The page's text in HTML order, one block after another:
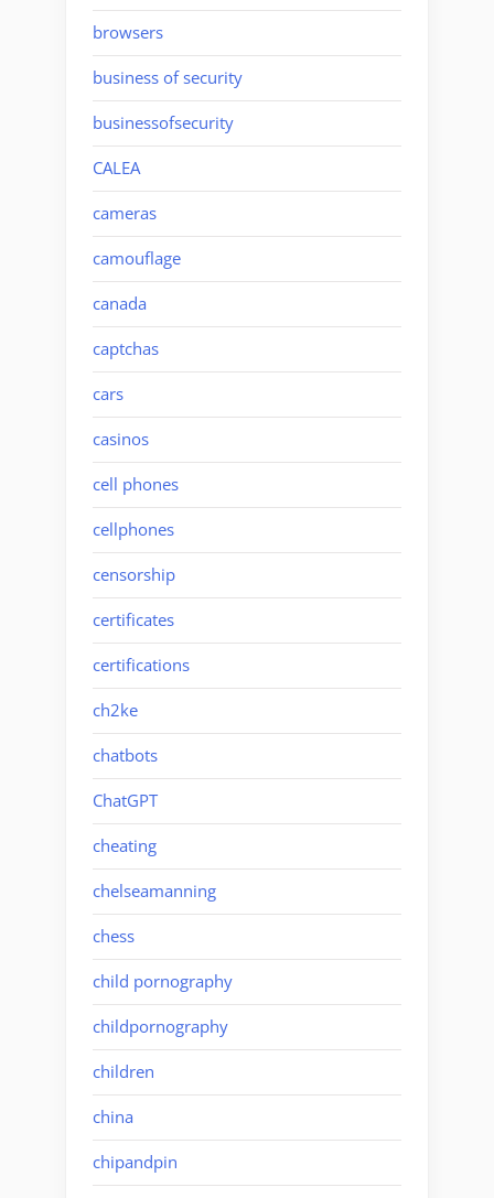
browsers
business of security
businessofsecurity
CALEA
cameras
camouflage
canada
captchas
cars
casinos
cell phones
cellphones
censorship
certificates
certifications
ch2ke
chatbots
ChatGPT
cheating
chelseamanning
chess
child pornography
childpornography
children
china
chipandpin